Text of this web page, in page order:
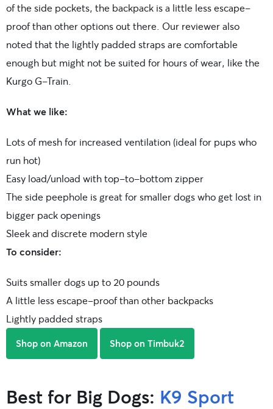
of the side pockets, the backpack is a little less escape-
proof than other options out there. Our reviewer also
noted that the lightly padded straps are comfortable
enough but might not be suited for hours of wear, like the
Kurgo G-Train.
What we like:
Lots of mesh for increased ventilation (ideal for pups who
run hot)
Easy load/unload with top-to-bottom zipper
The side peephole is great for smaller dogs who get lost in
bigger pack openings
Sleek and discrete modern style
To consider:
Suits smaller dogs up to 20 pounds
A little less escape-proof than other backpacks
Lightly padded straps
Shop on Amazon Shop on Timbuk2
Best for Big Dogs: K9 Sport